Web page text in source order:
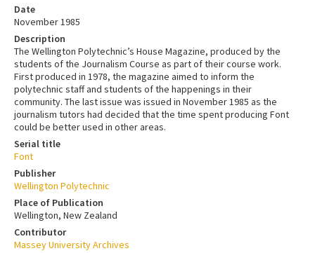
Date
November 1985
Description
The Wellington Polytechnic’s House Magazine, produced by the
students of the Journalism Course as part of their course work.
First produced in 1978, the magazine aimed to inform the
polytechnic staff and students of the happenings in their
community. The last issue was issued in November 1985 as the
journalism tutors had decided that the time spent producing Font
could be better used in other areas.
Serial title
Font
Publisher
Wellington Polytechnic
Place of Publication
Wellington, New Zealand
Contributor
Massey University Archives